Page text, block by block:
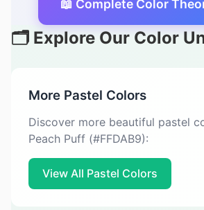
📖 Complete Color
🗂️ Explore Our Color
More Pastel Colors
Discover more beautiful pastel
Peach Puff (#FFDAB9):
View All Pastel Colors